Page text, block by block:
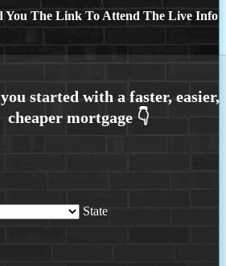
You The Link To Attend The Live Info
State